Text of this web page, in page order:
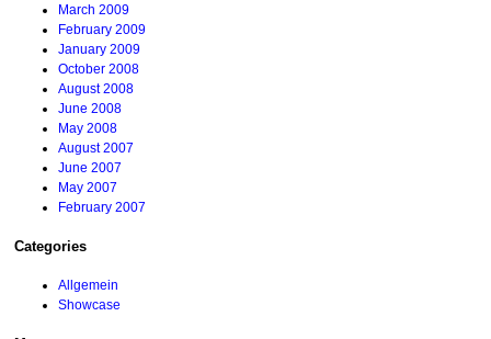
March 2009
February 2009
January 2009
October 2008
August 2008
June 2008
May 2008
August 2007
June 2007
May 2007
February 2007
Categories
Allgemein
Showcase